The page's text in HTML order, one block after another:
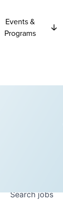
Events &
Programs
Searchjobs